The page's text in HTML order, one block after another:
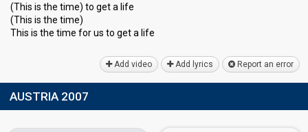
(This is the time) to get a life
(This is the time)
This is the time for uѕ to get а life
Add video Add lyrics Report an error
AUSTRIA 2007